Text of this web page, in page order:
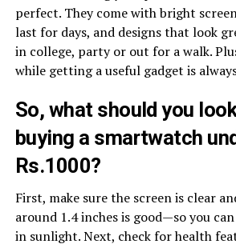
perfect. They come with bright
last for days, and designs that look
in college, party or out for a walk.
while getting a useful gadget is
So, what should you
buying a smartwatch
Rs.1000?
First, make sure the screen is clear
around 1.4 inches is good—so you
in sunlight. Next, check for health